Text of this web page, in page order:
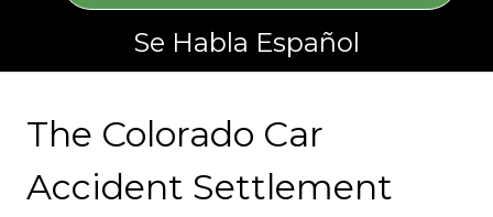
Se Habla Español
The Colorado Car
Accident Settlement